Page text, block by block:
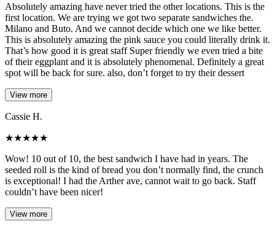
Absolutely amazing have never tried the other locations. This is the
first location. We are trying we got two separate sandwiches the.
Milano and Buto. And we cannot decide which one we like better.
This is absolutely amazing the pink sauce you could literally drink it.
That’s how good it is great staff Super friendly we even tried a bite
of their eggplant and it is absolutely phenomenal. Definitely a great
spot will be back for sure. also, don’t forget to try their dessert
View more
Cassie H.
★★★★★
Wow! 10 out of 10, the best sandwich I have had in years. The
seeded roll is the kind of bread you don’t normally find, the crunch
is exceptional! I had the Arther ave, cannot wait to go back. Staff
couldn’t have been nicer!
View more